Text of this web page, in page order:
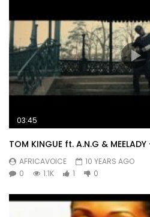
03:45
TOM KINGUE ft. A.N.G &
AFRICAVOICE
10 YEARS AGO
0
1.1K 1 0